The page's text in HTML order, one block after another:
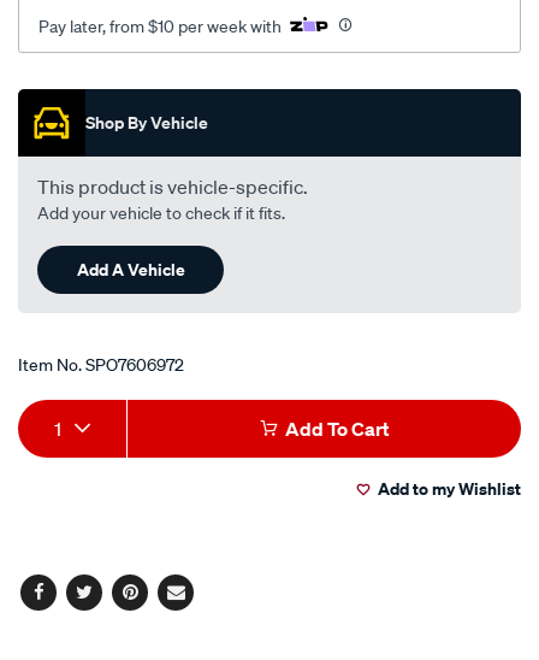
Pay later, from $10 per week with
Promotions
Shop By Vehicle
This product is vehicle-specific.
Add your vehicle to check if it fits.
Add A Vehicle
Item No.SPO7606972
Add
to
Product
Actions
1 Add To Cart
Add to my Wishlist
Facebook
TwitterPinterest
Email